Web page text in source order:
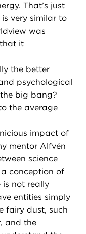
That’s just
very similar to
was
it
the better
psychological
big bang?
the average
impact of
mentor Alfvén
science
conception of
is not really
entities simply
fairy dust, such
and the